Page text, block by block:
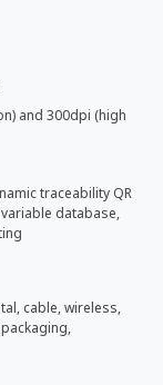
and 300dpi (high
traceability QR
database,
cable, wireless,